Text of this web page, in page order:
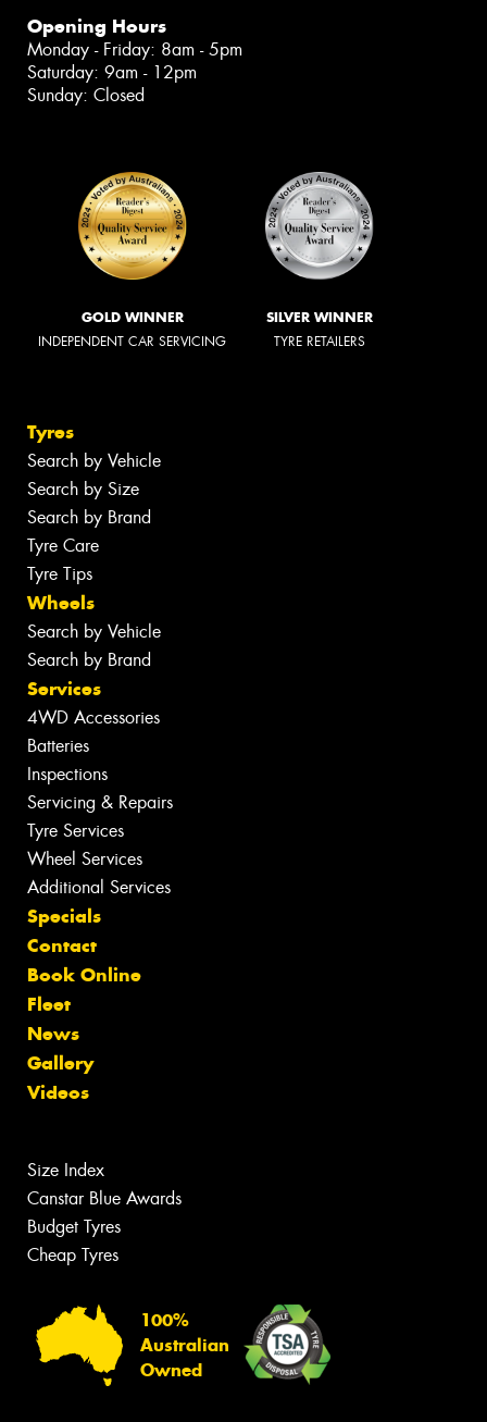
Opening Hours
Monday - Friday: 8am - 5pm
Saturday: 9am - 12pm
Sunday: Closed
GOLD WINNER
INDEPENDENT CAR SERVICING
SILVER WINNER
TYRE RETAILERS
Tyres
Search by Vehicle
Search by Size
Search by Brand
Tyre Care
Tyre Tips
Wheels
Search by Vehicle
Search by Brand
Services
4WD Accessories
Batteries
Inspections
Servicing & Repairs
Tyre Services
Wheel Services
Additional Services
Specials
Contact
Book Online
Fleet
News
Gallery
Videos
Size Index
Canstar Blue Awards
Budget Tyres
Cheap Tyres
100%
Australian
Owned